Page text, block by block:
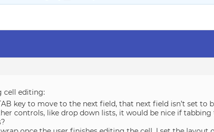
cell editing:
key to move to the next field, that next field isn’t set to
controls, like drop down lists, it would be nice if